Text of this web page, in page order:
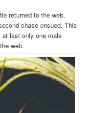
returned to the web,
chase ensued. This
last only one male
web.